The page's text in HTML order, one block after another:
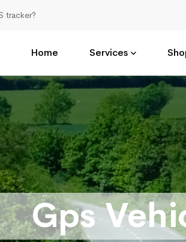
tracker?
Home Services
Gps